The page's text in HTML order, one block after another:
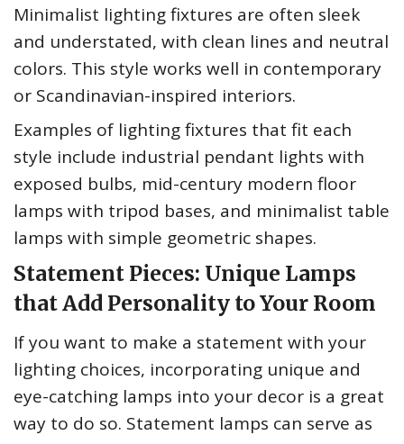
Minimalist lighting fixtures are often sleek
and understated, with clean lines and neutral
colors. This style works well in contemporary
or Scandinavian-inspired interiors.
Examples of lighting fixtures that fit each
style include industrial pendant lights with
exposed bulbs, mid-century modern floor
lamps with tripod bases, and minimalist table
lamps with simple geometric shapes.
Statement Pieces: Unique Lamps
that Add Personality to Your Room
If you want to make a statement with your
lighting choices, incorporating unique and
eye-catching lamps into your decor is a great
way to do so. Statement lamps can serve as